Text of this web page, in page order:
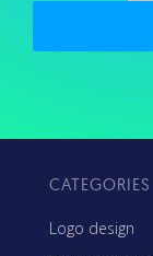
CATEGORIES
Logo design